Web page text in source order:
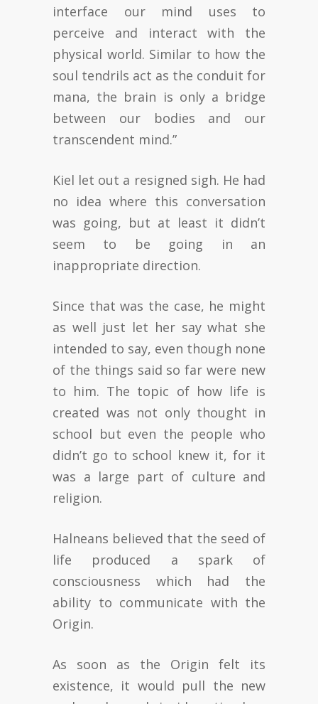
interface our mind uses to
perceive and interact with the
physical world. Similar to how the
soul tendrils act as the conduit for
mana, the brain is only a bridge
between our bodies and our
transcendent mind.”
Kiel let out a resigned sigh. He had
no idea where this conversation
was going, but at least it didn’t
seem to be going in an
inappropriate direction.
Since that was the case, he might
as well just let her say what she
intended to say, even though none
of the things said so far were new
to him. The topic of how life is
created was not only thought in
school but even the people who
didn’t go to school knew it, for it
was a large part of culture and
religion.
Halneans believed that the seed of
life produced a spark of
consciousness which had the
ability to communicate with the
Origin.
As soon as the Origin felt its
existence, it would pull the new